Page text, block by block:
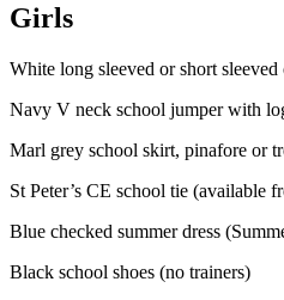
Girls
White long sleeved or short
Navy V neck school jumper with
Marl grey school skirt, pinafore or
St Peter’s CE school tie (available
Blue checked summer dress
Black school shoes (no trainers)